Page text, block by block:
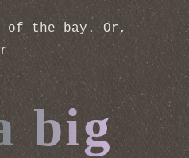
of the bay. Or,
big